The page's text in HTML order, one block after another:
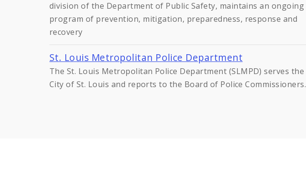
division of the Department of Public Safety, maintains an ongoing
program of prevention, mitigation, preparedness, response and
recovery
St. Louis Metropolitan Police Department
The St. Louis Metropolitan Police Department (SLMPD) serves the
City of St. Louis and reports to the Board of Police Commissioners.